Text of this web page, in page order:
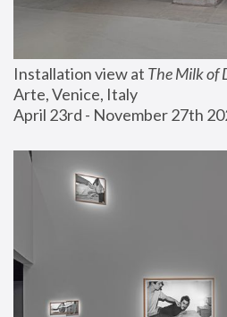
Installation view at The Milk of
Arte, Venice, Italy
April 23rd - November 27th